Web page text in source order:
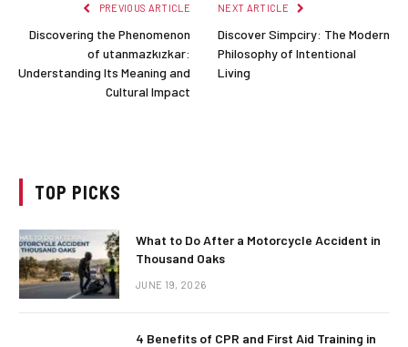
PREVIOUS ARTICLE
Discovering the Phenomenon
of utanmazkızkar:
Understanding Its Meaning and
Cultural Impact
NEXT ARTICLE
Discover Simpciry: The Modern
Philosophy of Intentional
Living
TOP PICKS
What to Do After a Motorcycle Accident in
Thousand Oaks
JUNE 19, 2026
4 Benefits of CPR and First Aid Training in